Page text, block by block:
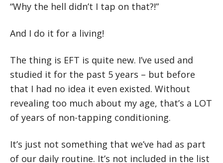
“Why the hell didn’t I tap on that?!”
And I do it for a living!
The thing is EFT is quite new. I’ve used and
studied it for the past 5 years – but before
that I had no idea it even existed. Without
revealing too much about my age, that’s a LOT
of years of non-tapping conditioning.
It’s just not something that we’ve had as part
of our daily routine. It’s not included in the list